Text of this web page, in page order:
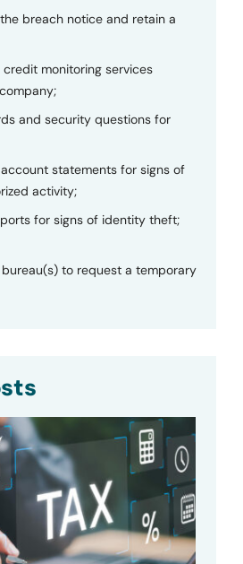
breach notice and retain a
credit monitoring services
and security questions for
statements for signs of
activity;
for signs of identity theft;
to request a temporary